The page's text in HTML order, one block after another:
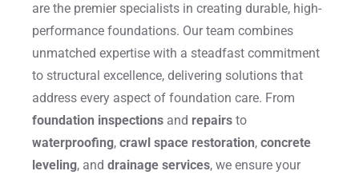
are the premier specialists in creating durable, high-
performance foundations. Our team combines
unmatched expertise with a steadfast commitment
to structural excellence, delivering solutions that
address every aspect of foundation care. From
foundation inspections and repairs to
waterproofing, crawl space restoration, concrete
leveling, and drainage services, we ensure your